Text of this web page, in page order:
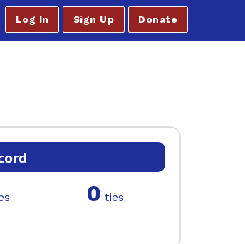
Log In Sign Up Donate
0 ties